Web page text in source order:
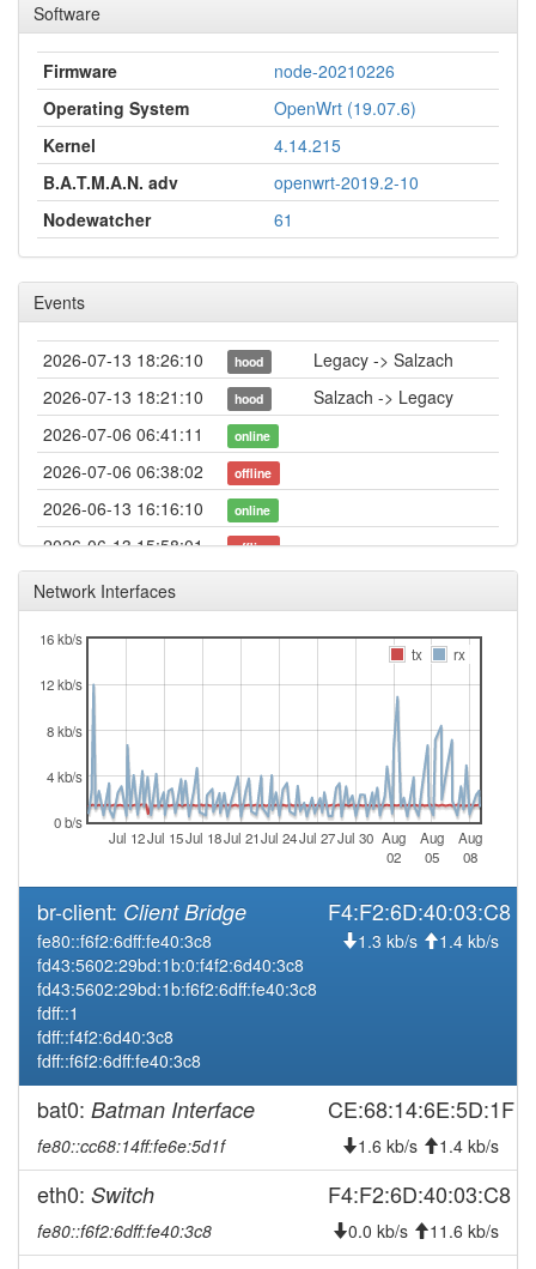
Software
Firmware
node-20210226
Operating System
OpenWrt (19.07.6)
Kernel
4.14.215
B.A.T.M.A.N. adv
openwrt-2019.2-10
Nodewatcher
61
Events
2026-07-13 18:26:10 hood
Legacy -> Salzach
2026-07-13 18:21:10
hood
Salzach -> Legacy
2026-07-06 06:41:11
online
2026-07-06 06:38:02 offline
2026-06-13 16:16:10 online
2026-06-13 15:58:01 offline
2026-03-19 15:46:10
Legacy -> Salzach
2026-02-20 13:01:15
Salzach -> Legacy
2026-02-12 12:31:10
online
2026-02-12 10:43:02 offline
2026-02-06 13:11:10 online
2026-02-06 10:03:01 offline
2026-01-13 10:11:10 hood
Legacy -> Salzach
2026-01-13 10:06:10
hood
Salzach -> Legacy
2025-12-08 21:36:10
hood
Legacy -> Salzach
2025-12-08 21:31:10
2025-10-30 14:51:10
2025-09-18 04:11:10 online
2025-09-18 04:08:02
2025-09-10 23:26:10
Legacy -> Salzach
2025-08-29 05:46:10
hood Legacy -> Salzach
Network Interfaces
Jul 12Jul 15Jul 18Jul 21Jul 24Jul 27Jul 30 Aug
02
Aug
05
Aug
08
0 b/s
4 kb/s
8 kb/s
12 kb/s
16 kb/s
tx
rx
br-client: Client Bridge F4:F2:6D:40:03:C8
fe80::f6f2:6dff:fe40:3c8
fd43:5602:29bd:1b:0:f4f2:6d40:3c8
fd43:5602:29bd:1b:f6f2:6dff:fe40:3c8
fdff::1
fdff::f4f2:6d40:3c8
fdff::f6f2:6dff:fe40:3c8
1.3 kb/s 1.4 kb/s
bat0: Batman Interface CE:68:14:6E:5D:1F
fe80::cc68:14ff:fe6e:5d1f 1.6 kb/s 1.4 kb/s
eth0: Switch F4:F2:6D:40:03:C8
fe80::f6f2:6dff:fe40:3c8 0.0 kb/s 11.6 kb/s